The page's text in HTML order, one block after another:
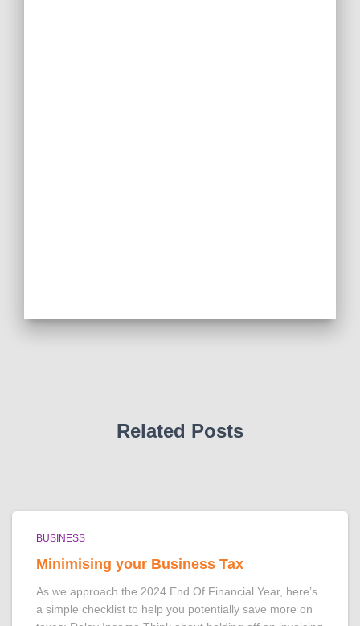
Related Posts
BUSINESS
Minimising your Business Tax
As we approach the 2024 End Of Financial Year, here’s
a simple checklist to help you potentially save more on